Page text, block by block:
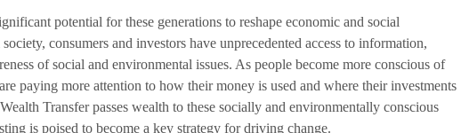
potential for these generations to reshape economic and social
consumers and investors have unprecedented access to information,
of social and environmental issues. As people become more conscious of
paying more attention to how their money is used and where their investments
Transfer passes wealth to these socially and environmentally conscious
is poised to become a key strategy for driving change.